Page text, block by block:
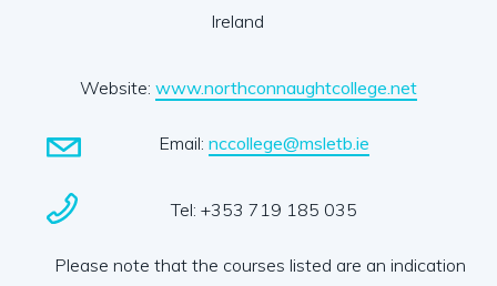
Ireland
Website: www.northconnaughtcollege.net
Email: nccollege@msletb.ie
Tel: +353 719 185 035
Please note that the courses listed are an indication